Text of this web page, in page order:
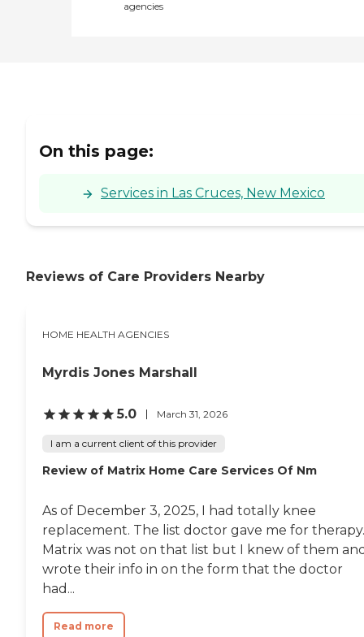
agencies
On this page:
Services in Las Cruces, New Mexico
Reviews of Care Providers Nearby
HOME HEALTH AGENCIES
Myrdis Jones Marshall
5.0 March 31, 2026
I am a current client of this provider
Review of Matrix Home Care Services Of Nm
As of December 3, 2025, I had totally knee
replacement. The list doctor gave me for therapy.
Matrix was not on that list but I knew of them
wrote their info in on the form that the doctor
had...
Read more